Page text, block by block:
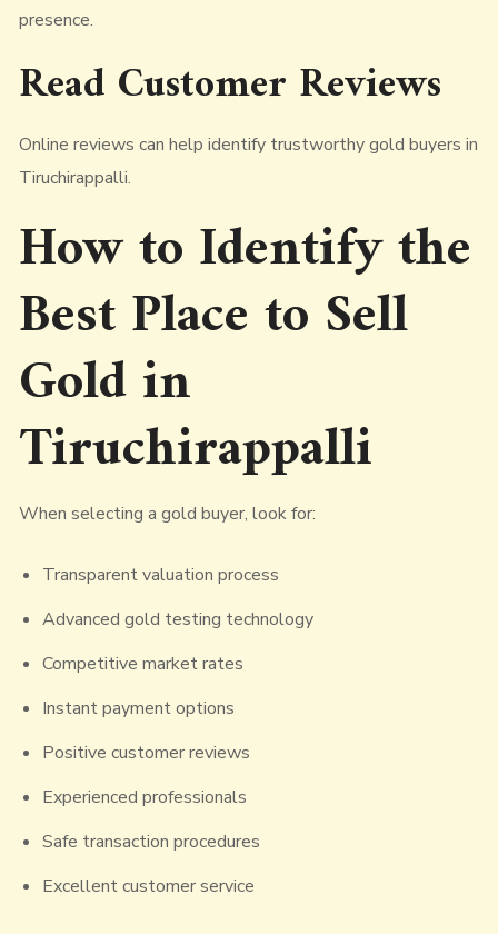
presence.
Read Customer Reviews
Online reviews can help identify trustworthy gold buyers in
Tiruchirappalli.
How to Identify the
Best Place to Sell
Gold in
Tiruchirappalli
When selecting a gold buyer, look for:
Transparent valuation process
Advanced gold testing technology
Competitive market rates
Instant payment options
Positive customer reviews
Experienced professionals
Safe transaction procedures
Excellent customer service